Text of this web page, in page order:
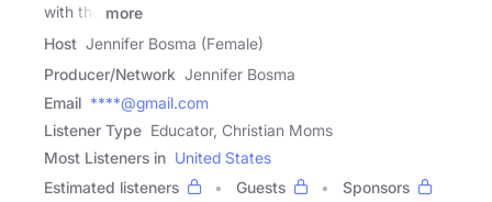
with the
more
Host Jennifer Bosma (Female)
Producer/Network Jennifer Bosma
Email ****@gmail.com
Listener Type Educator, Christian Moms
Most Listeners in United States
Estimated listeners
Guests Sponsors